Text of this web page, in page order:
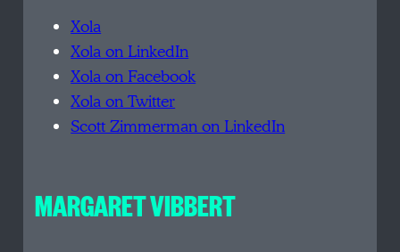
Xola
Xola on LinkedIn
Xola on Facebook
Xola on Twitter
Scott Zimmerman on LinkedIn
MARGARET VIBBERT